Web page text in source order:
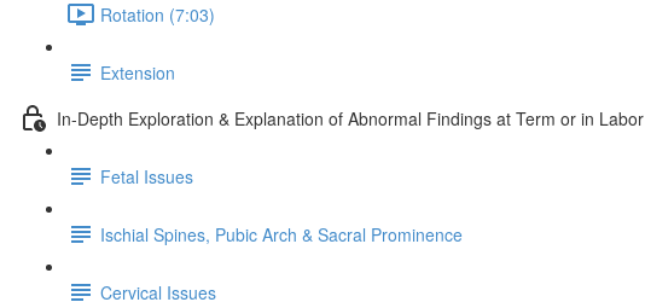
Rotation (7:03)
Extension
In-Depth Exploration & Explanation of Abnormal Findings at Term or in Labor
Fetal Issues
Ischial Spines, Pubic Arch & Sacral Prominence
Cervical Issues